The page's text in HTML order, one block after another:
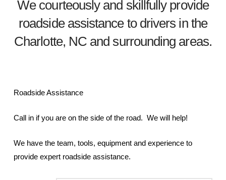
We courteously and skillfully provide
roadside assistance to drivers in the
Charlotte, NC and surrounding areas.
Roadside Assistance
Call in if you are on the side of the road. We will help!
We have the team, tools, equipment and experience to
provide expert roadside assistance.